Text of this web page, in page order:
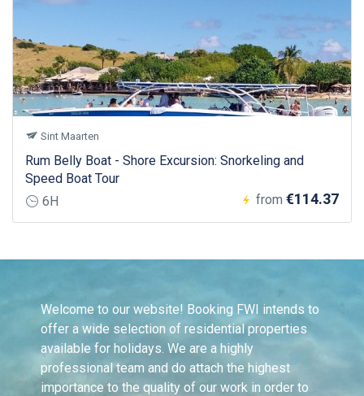
Sint Maarten
Rum Belly Boat - Shore Excursion: Snorkeling and
Speed Boat Tour
6H
from €114.37
Welcome to our website! Booking FWI intends to
offer a wide selection of residential properties
available for holidays. We are a highly
professional team and do attach the highest
importance to the quality of our work in order to